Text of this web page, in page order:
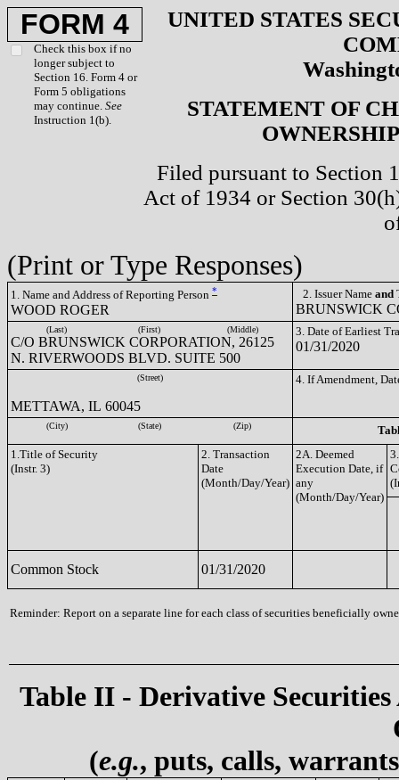
FORM 4
Check this box if no
longer subject to
Section 16. Form 4 or
Form 5 obligations
may continue. See
Instruction 1(b).
UNITED STATES
STATEMENT OF
Filed pursuant to Section
Act of 1934 or Section
(Print or Type Responses)
1. Name and Address of Reporting Person *
WOOD ROGER
2. Issuer Name and
BRUNSWICK
(Last) (First) (Middle)
C/O BRUNSWICK CORPORATION, 26125
N. RIVERWOODS BLVD. SUITE 500
3. Date of Earliest
01/31/2020
(Street)
METTAWA, IL 60045
4. If Amendment,
(City) (State) (Zip)
1.Title of Security
(Instr. 3)
2. Transaction
Date
(Month/Day/Year)
2A. Deemed
Execution Date, if
any
(Month/Day/Year)
Common Stock 01/31/2020
Reminder: Report on a separate line for each class of securities beneficially
Table II - Derivative
(e.g., puts, calls,